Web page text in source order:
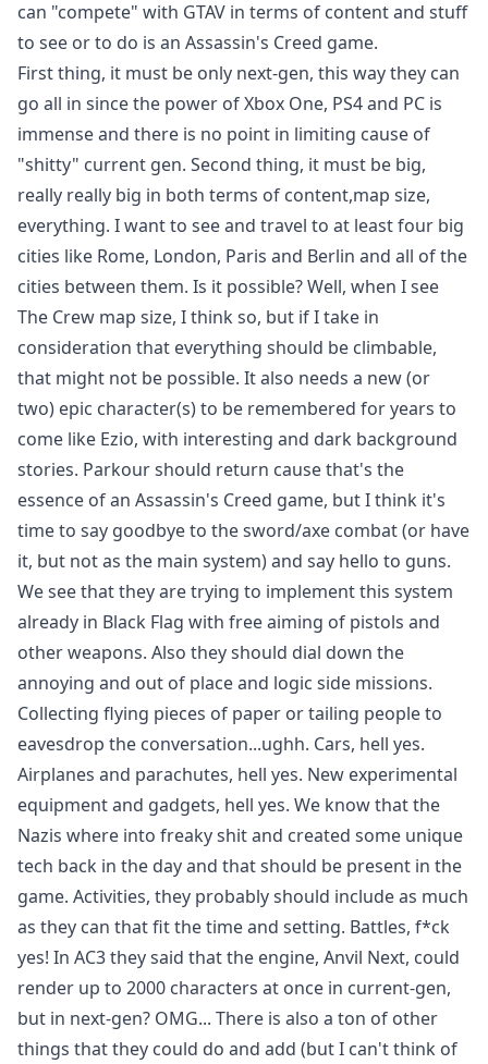
can "compete" with GTAV in terms of content and stuff
to see or to do is an Assassin's Creed game.
First thing, it must be only next-gen, this way they can
go all in since the power of Xbox One, PS4 and PC is
immense and there is no point in limiting cause of
"shitty" current gen. Second thing, it must be big,
really really big in both terms of content,map size,
everything. I want to see and travel to at least four big
cities like Rome, London, Paris and Berlin and all of the
cities between them. Is it possible? Well, when I see
The Crew map size, I think so, but if I take in
consideration that everything should be climbable,
that might not be possible. It also needs a new (or
two) epic character(s) to be remembered for years to
come like Ezio, with interesting and dark background
stories. Parkour should return cause that's the
essence of an Assassin's Creed game, but I think it's
time to say goodbye to the sword/axe combat (or have
it, but not as the main system) and say hello to guns.
We see that they are trying to implement this system
already in Black Flag with free aiming of pistols and
other weapons. Also they should dial down the
annoying and out of place and logic side missions.
Collecting flying pieces of paper or tailing people to
eavesdrop the conversation...ughh. Cars, hell yes.
Airplanes and parachutes, hell yes. New experimental
equipment and gadgets, hell yes. We know that the
Nazis where into freaky shit and created some unique
tech back in the day and that should be present in the
game. Activities, they probably should include as much
as they can that fit the time and setting. Battles, f*ck
yes! In AC3 they said that the engine, Anvil Next, could
render up to 2000 characters at once in current-gen,
but in next-gen? OMG... There is also a ton of other
things that they could do and add (but I can't think of